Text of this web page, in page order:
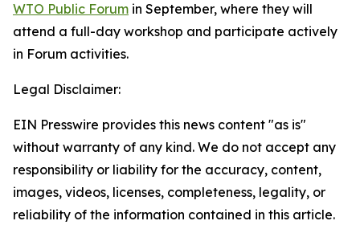
WTO Public Forum in September, where they will
attend a full-day workshop and participate actively
in Forum activities.
Legal Disclaimer:
EIN Presswire provides this news content "as is"
without warranty of any kind. We do not accept any
responsibility or liability for the accuracy, content,
images, videos, licenses, completeness, legality, or
reliability of the information contained in this article.